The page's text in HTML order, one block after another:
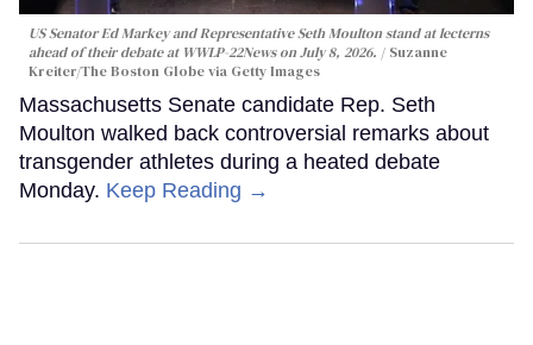
US Senator Ed Markey and Representative Seth Moulton stand at lecterns
ahead of their debate at WWLP-22News on July 8, 2026.
Suzanne
Kreiter/The Boston Globe via Getty Images
Massachusetts Senate candidate Rep. Seth
Moulton walked back controversial remarks about
transgender athletes during a heated debate
Monday. Keep Reading →